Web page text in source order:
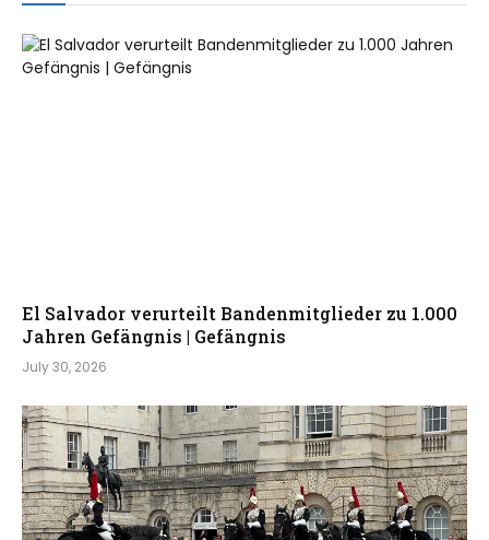
El Salvador verurteilt Bandenmitglieder zu 1.000
Jahren Gefängnis | Gefängnis
July 30, 2026